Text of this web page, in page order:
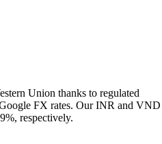
Union thanks to regulated
FX rates. Our INR and VND
respectively.